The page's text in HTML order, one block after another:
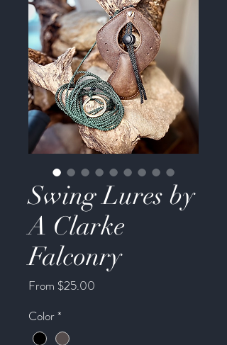
Swing Lures by
A Clarke
Falconry
From $25.00
Color*